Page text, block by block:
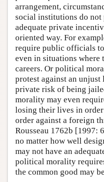
arrangement,
social institutions do
adequate private
oriented way. For
require public officials
even in situations
careers. Or political
protest against an unjust
private risk of being
morality may even
losing their lives in
order against a foreign
Rousseau 1762b [1997:
no matter how well
may not have an
political morality
the common good may